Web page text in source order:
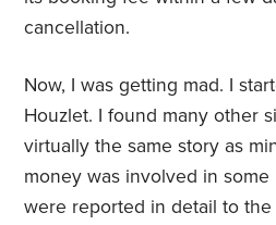
cancellation.
Now, I was getting mad. I
Houzlet. I found many other
virtually the same story as
money was involved in some
were reported in detail to the